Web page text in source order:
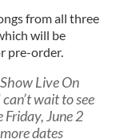
from all three
will be
pre-order.
Live On
wait to see
Friday, June 2
dates